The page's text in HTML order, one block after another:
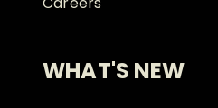
WHAT'S NEW